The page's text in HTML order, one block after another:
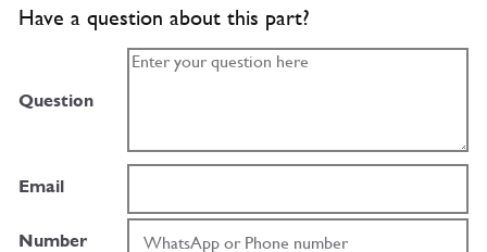
Have a question about this part?
Question
Email
Number